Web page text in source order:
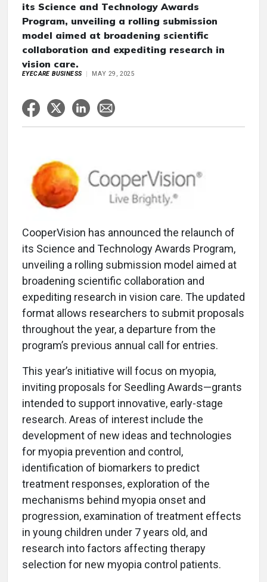
its Science and Technology Awards
Program, unveiling a rolling submission
model aimed at broadening scientific
collaboration and expediting research in
vision care.
EYECARE BUSINESS MAY 29, 2025
CooperVision has announced the relaunch of
its Science and Technology Awards Program,
unveiling a rolling submission model aimed at
broadening scientific collaboration and
expediting research in vision care. The updated
format allows researchers to submit proposals
throughout the year, a departure from the
program’s previous annual call for entries.
This year’s initiative will focus on myopia,
inviting proposals for Seedling Awards—grants
intended to support innovative, early-stage
research. Areas of interest include the
development of new ideas and technologies
for myopia prevention and control,
identification of biomarkers to predict
treatment responses, exploration of the
mechanisms behind myopia onset and
progression, examination of treatment effects
in young children under 7 years old, and
research into factors affecting therapy
selection for new myopia control patients.